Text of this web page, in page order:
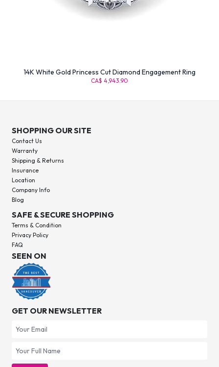
14K White Gold Princess Cut Diamond Engagement Ring
CA$ 4,943.90
SHOPPING OUR SITE
Contact Us
Warranty
Shipping & Returns
Insurance
Location
Company Info
Blog
SAFE & SECURE SHOPPING
Terms & Condition
Privacy Policy
FAQ
SEEN ON
GET OUR NEWSLETTER